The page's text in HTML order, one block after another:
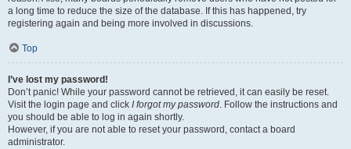
a long time to reduce the size of the database. If this has happened, try
registering again and being more involved in discussions.
Top
I’ve lost my password!
Don’t panic! While your password cannot be retrieved, it can easily be reset.
Visit the login page and click I forgot my password. Follow the instructions and
you should be able to log in again shortly.
However, if you are not able to reset your password, contact a board
administrator.